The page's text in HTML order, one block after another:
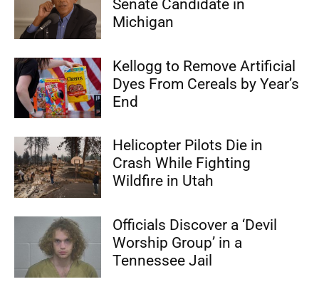
Senate Candidate in
Michigan
Kellogg to Remove Artificial
Dyes From Cereals by Year’s
End
Helicopter Pilots Die in
Crash While Fighting
Wildfire in Utah
Officials Discover a ‘Devil
Worship Group’ in a
Tennessee Jail